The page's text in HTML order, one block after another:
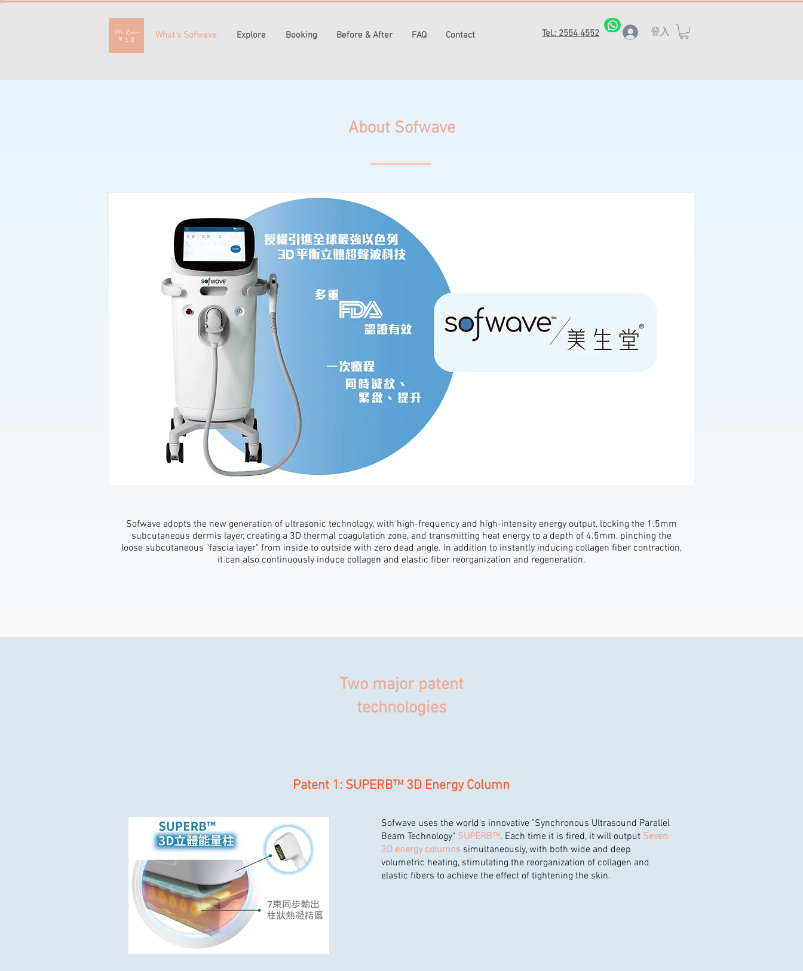
What's Sofwave Explore Booking Before & After FAQ Contact Tel.: 2554 4552 登入
About Sofwave
Sofwave adopts the new generation of ultrasonic technology, with high-frequency and high-intensity energy output, locking the 1.5mm
subcutaneous dermis layer, creating a 3D thermal coagulation zone, and transmitting heat energy to a depth of 4.5mm, pinching the
loose subcutaneous "fascia layer" from inside to outside with zero dead angle. In addition to instantly inducing collagen fiber contraction,
it can also continuously induce collagen and elastic fiber reorganization and regeneration.
Two major patent
technologies
Patent 1: SUPERB™ 3D Energy Column
Sofwave uses the world's innovative "Synchronous Ultrasound Parallel
Beam Technology" SUPERB™. Each time it is fired, it will output Seven
3D energy columns simultaneously, with both wide and deep
volumetric heating, stimulating the reorganization of collagen and
elastic fibers to achieve the effect of tightening the skin.